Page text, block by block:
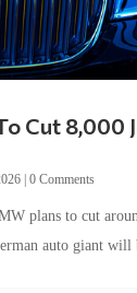
Cut 8,000
| 0 Comments
plans to cut
auto giant will